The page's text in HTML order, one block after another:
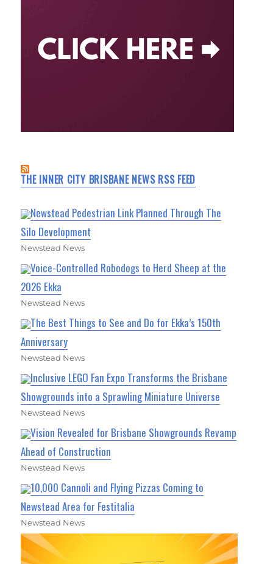
THE INNER CITY BRISBANE NEWS RSS FEED
Newstead Pedestrian Link Planned Through The
Silo Development
Newstead News
Voice-Controlled Robodogs to Herd Sheep at the
2026 Ekka
Newstead News
The Best Things to See and Do for Ekka’s 150th
Anniversary
Newstead News
Inclusive LEGO Fan Expo Transforms the Brisbane
Showgrounds into a Sprawling Miniature Universe
Newstead News
Vision Revealed for Brisbane Showgrounds Revamp
Ahead of Construction
Newstead News
10,000 Cannoli and Flying Pizzas Coming to
Newstead Area for Festitalia
Newstead News